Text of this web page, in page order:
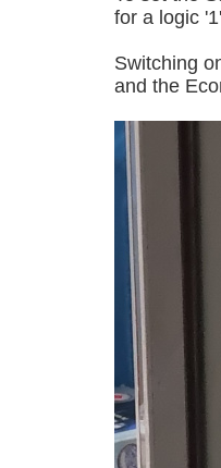
for a logic
Switching
and the